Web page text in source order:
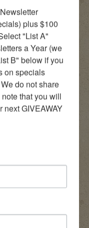
plus $100
"List A"
a Year (we
B" below if you
on specials
do not share
that you will
next GIVEAWAY